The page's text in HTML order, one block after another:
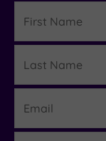
Name
Name